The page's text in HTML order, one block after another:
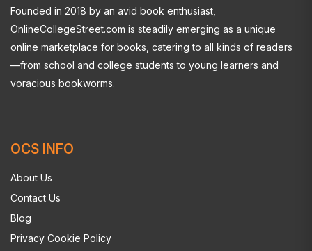
Founded in 2018 by an avid book enthusiast,
OnlineCollegeStreet.com is steadily emerging as a unique
online marketplace for books, catering to all kinds of readers
—from school and college students to young learners and
voracious bookworms.
OCS INFO
About Us
Contact Us
Blog
Privacy Cookie Policy